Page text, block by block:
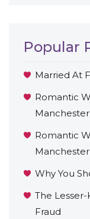
Popular
Married At
Romantic
Manchester
Romantic
Manchester
Why You
The
Fraud